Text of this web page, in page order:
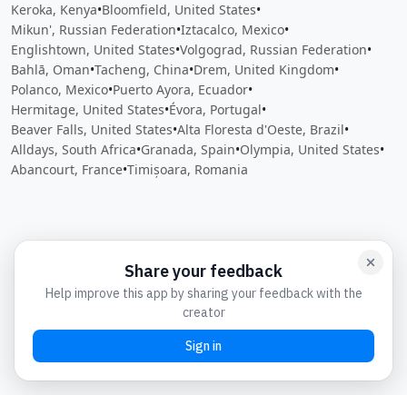
Keroka, Kenya•Bloomfield, United States•
Mikun', Russian Federation•Iztacalco, Mexico•
Englishtown, United States•Volgograd, Russian Federation•
Bahlā, Oman•Tacheng, China•Drem, United Kingdom•
Polanco, Mexico•Puerto Ayora, Ecuador•
Hermitage, United States•Évora, Portugal•
Beaver Falls, United States•Alta Floresta d'Oeste, Brazil•
Alldays, South Africa•Granada, Spain•Olympia, United States•
Abancourt, France•Timișoara, Romania